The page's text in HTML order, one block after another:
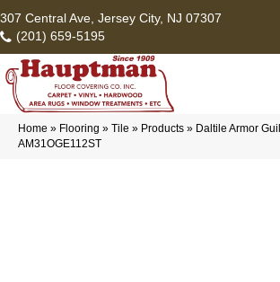
307 Central Ave, Jersey City, NJ 07307
(201) 659-5195
Home » Flooring » Tile » Products » Daltile Armor
AM31OGE112ST